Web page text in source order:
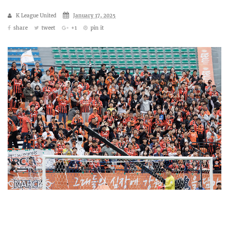
K League United
January 17, 2025
share
tweet +1 pin it